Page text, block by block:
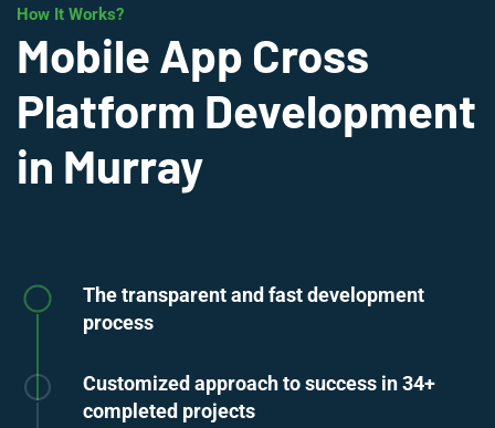
How It Works?
Mobile App Cross
Platform Development
in Murray
The transparent and fast development
process
Customized approach to success in 34+
completed projects